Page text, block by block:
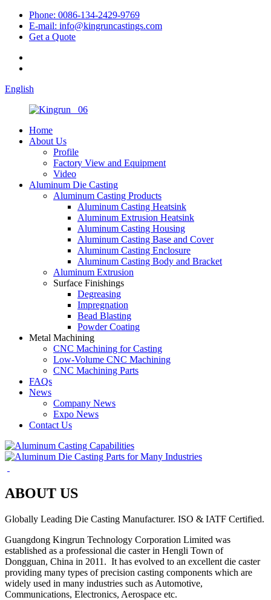
Phone: 0086-134-2429-9769
E-mail: info@kingruncastings.com
Get a Quote
English
Home
About Us
Profile
Factory View and Equipment
Video
Aluminum Die Casting
Aluminum Casting Products
Aluminum Casting Heatsink
Aluminum Extrusion Heatsink
Aluminum Casting Housing
Aluminum Casting Base and Cover
Aluminum Casting Enclosure
Aluminum Casting Body and Bracket
Aluminum Extrusion
Surface Finishings
Degreasing
Impregnation
Bead Blasting
Powder Coating
Metal Machining
CNC Machining for Casting
Low-Volume CNC Machining
CNC Machining Parts
FAQs
News
Company News
Expo News
Contact Us
ABOUT US
Globally Leading Die Casting Manufacturer. ISO & IATF Certified.
Guangdong Kingrun Technology Corporation Limited was
established as a professional die caster in Hengli Town of
Dongguan, China in 2011. It has evolved to an excellent die caster
providing many types of precision casting components which are
widely used in many industries such as Automotive,
Communications, Electronics, Aerospace etc.